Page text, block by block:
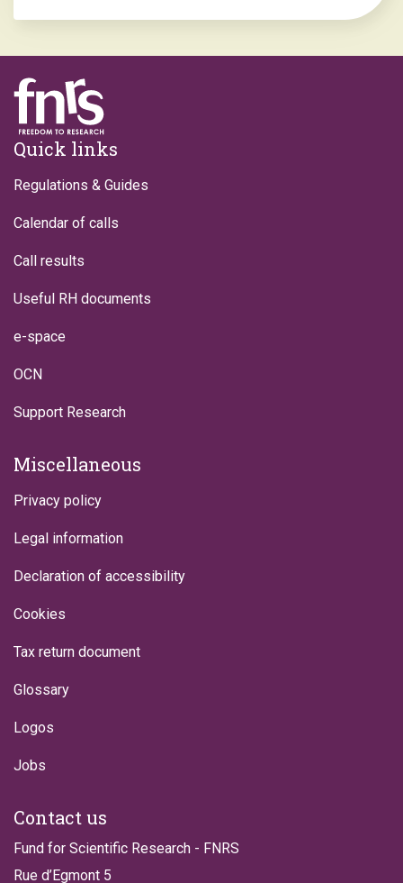
Footer
Quick links
Regulations & Guides
Calendar of calls
Call results
Useful RH documents
e-space
OCN
Support Research
Miscellaneous
Privacy policy
Legal information
Declaration of accessibility
Cookies
Tax return document
Glossary
Logos
Jobs
Contact us
Fund for Scientific Research - FNRS
Rue d’Egmont 5